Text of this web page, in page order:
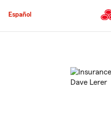
Español